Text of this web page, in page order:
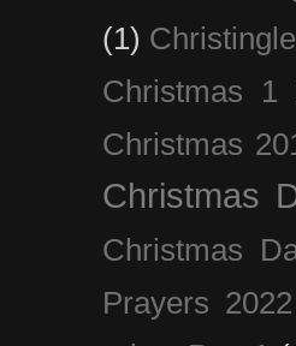
(1)
Christmas 1
Christmas
Christmas
Christmas
Prayers 2022